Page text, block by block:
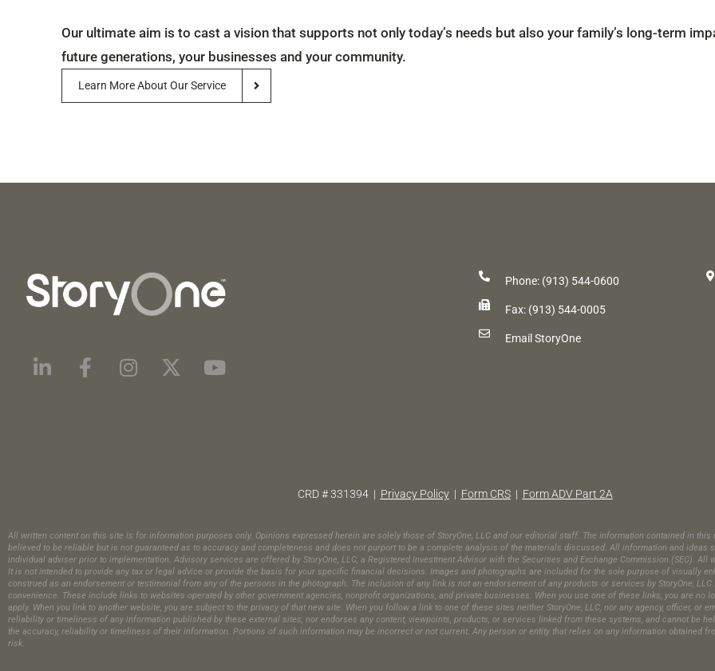
Our ultimate aim is to cast a vision that supports not only today’s needs but also your family’s long-term
future generations, your businesses and your community.
Learn More About Our Service
Phone: (913) 544-0600
Fax: (913) 544-0005
Email StoryOne
CRD # 331394 | Privacy Policy| Form CRS| Form ADV Part 2A
All written content on this site is for information purposes only. Opinions expressed herein are solely those of StoryOne, LLC and our editorial staff. The information contained in
believed to be reliable but is not guaranteed as to accuracy and completeness and does not purport to be a complete analysis of the materials discussed. All information and ideas
individual adviser prior to implementation. Advisory services are offered by StoryOne, LLC, a Registered Investment Advisor with the Securities and Exchange Commission (SEC).
It is not intended to provide any tax or legal advice or provide the basis for your specific financial decisions. Images and photographs are included for the sole purpose of visually
construed as an endorsement or testimonial from any of the persons in the photograph.​ The inclusion of any link is not an endorsement of any products or services by StoryOne,
convenience. These include links to websites operated by other government agencies, nonprofit organizations, and private businesses. When you use one of these links, you are no
apply. When you link to another website, you are subject to the privacy of that new site. When you follow a link to one of these sites neither StoryOne, LLC, nor any agency, officer, or
reliability or timeliness of any information published by these external sites, nor endorses any content, viewpoints, products, or services linked from these systems, and cannot be
the accuracy, reliability or timeliness of their information. Portions of such information may be incorrect or not current. Any person or entity that relies on any information obtained
risk.